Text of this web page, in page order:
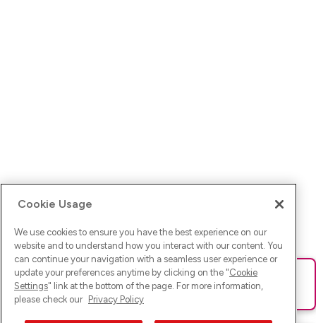
Ups! Da ist was schief gelaufen. Bitte lade die Seite neu oder
versuche es erneut.
Cookie Usage
We use cookies to ensure you have the best experience on our
website and to understand how you interact with our content. You
can continue your navigation with a seamless user experience or
update your preferences anytime by clicking on the "Cookie
Settings" link at the bottom of the page. For more information,
please check our Privacy Policy